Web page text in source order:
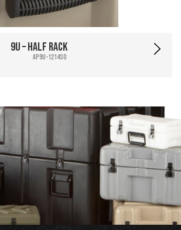
9U – Half Rack
AP9U-1214SO